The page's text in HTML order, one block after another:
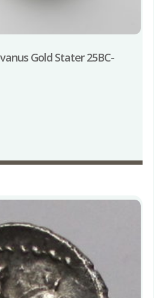
Gold Stater 25BC-